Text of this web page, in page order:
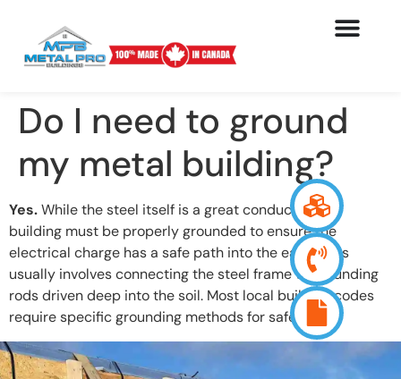
Do I need to ground
my metal building?
Yes.While the steel itself is a great conductor, the
building must be properly grounded to ensure the
electrical charge has a safe path into the earth. This
usually involves connecting the steel frame to grounding
rods driven deep into the soil. Most local building codes
require specific grounding methods for safety.